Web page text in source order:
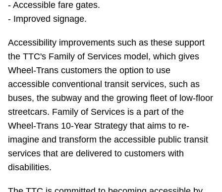
The Interchange
TTC Shop
My TTC e-Services
Translate
- Accessible fare gates.
- Improved signage.
Accessibility improvements such as these support
the TTC's Family of Services model, which gives
Wheel-Trans customers the option to use
accessible conventional transit services, such as
buses, the subway and the growing fleet of low-floor
streetcars. Family of Services is a part of the
Wheel-Trans 10-Year Strategy that aims to re-
imagine and transform the accessible public transit
services that are delivered to customers with
disabilities.